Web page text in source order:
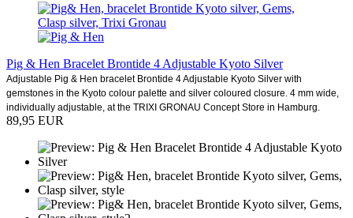
Pig & Hen Bracelet Brontide 4 Adjustable Kyoto Silver
Adjustable Pig & Hen bracelet Brontide 4 Adjustable Kyoto Silver with
gemstones in the Kyoto colour palette and silver coloured closure. 4 mm wide,
individually adjustable, at the TRIXI GRONAU Concept Store in Hamburg.
89,95 EUR